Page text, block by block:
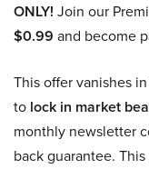
ONLY! Join our
$0.99 and become
This offer vanishes in
to lock in market
monthly newsletter
back guarantee.